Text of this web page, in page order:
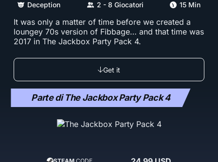
Deception 2 - 8 Giocatori 15 Min
It was only a matter of time before we created a
loungey 70s version of Fibbage… and that time was
2017 in The Jackbox Party Pack 4.
Get it
Parte di The Jackbox Party Pack 4